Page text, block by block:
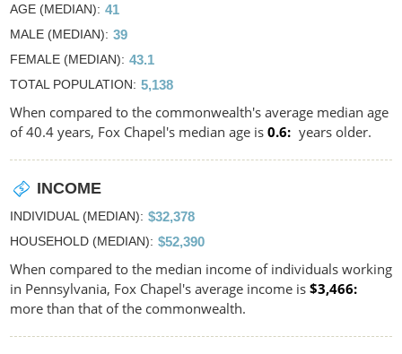
AGE (MEDIAN) 41
MALE (MEDIAN) 39
FEMALE (MEDIAN) 43.1
TOTAL POPULATION 5,138
When compared to the commonwealth's average median age
of 40.4 years, Fox Chapel's median age is 0.6 years older.
INCOME
INDIVIDUAL (MEDIAN) $32,378
HOUSEHOLD (MEDIAN) $52,390
When compared to the median income of individuals working
in Pennsylvania, Fox Chapel's average income is $3,466
more than that of the commonwealth.